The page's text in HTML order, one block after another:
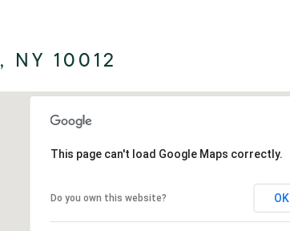
NY 10012
This page can't load Google Maps correctly.
Do you own this website? OK